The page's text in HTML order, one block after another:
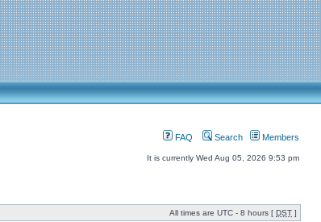
FAQ Search Members
It is currently Wed Aug 05, 2026 9:53 pm
All times are UTC - 8 hours [ DST ]